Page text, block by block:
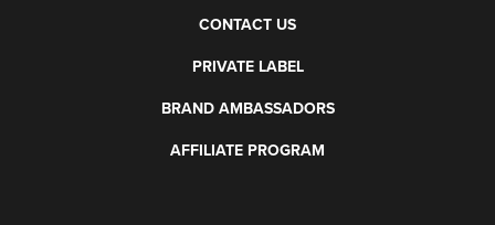
CONTACT US
PRIVATE LABEL
BRAND AMBASSADORS
AFFILIATE PROGRAM